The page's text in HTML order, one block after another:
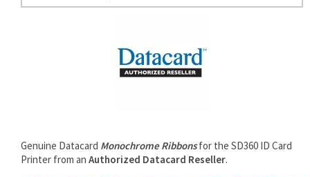
Genuine Datacard Monochrome Ribbonsfor the SD360 ID Card
Printer from an Authorized Datacard Reseller.